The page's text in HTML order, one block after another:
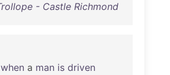
- Castle Richmond
when a man is driven